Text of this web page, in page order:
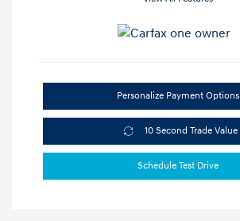
Personalize Payment Options
10 Second Trade Value
Schedule Test Drive